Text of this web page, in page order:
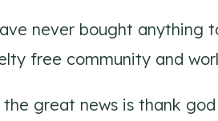
never bought
free community and
great news is thank